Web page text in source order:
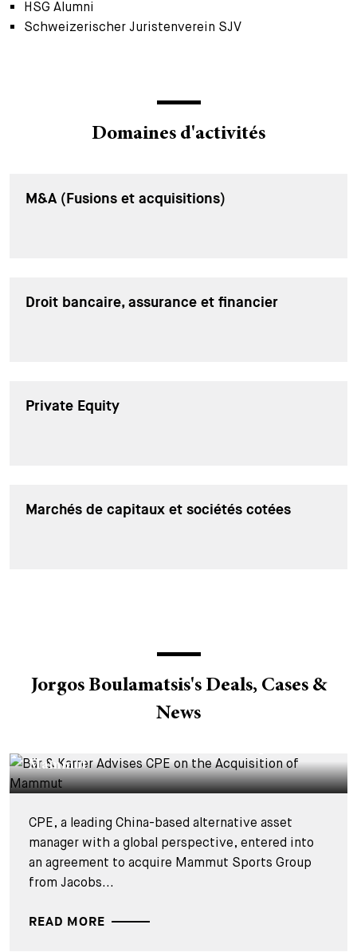
HSG Alumni
Schweizerischer Juristenverein SJV
Domaines d'activités
M&A (Fusions et acquisitions)
Droit bancaire, assurance et financier
Private Equity
Marchés de capitaux et sociétés cotées
Jorgos Boulamatsis's Deals, Cases &
News
Mammut
CPE, a leading China-based alternative asset
manager with a global perspective, entered into
an agreement to acquire Mammut Sports Group
from Jacobs...
READ MORE